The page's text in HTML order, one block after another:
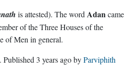
is attested). The word Adancame
of the Three Houses of the
of Men in general.
. Published 3 years agobyParviphith